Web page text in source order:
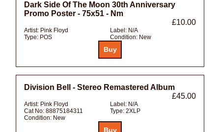
Dark Side Of The Moon 30th Anniversary
Promo Poster - 75x51 - Nm
£10.00
Artist: Pink Floyd Label: N/A
Type: POS Condition: New
Division Bell - Stereo Remastered Album
£45.00
Artist: Pink Floyd Label: N/A
Cat No: 88875184311 Type: 2XLP
Condition: New